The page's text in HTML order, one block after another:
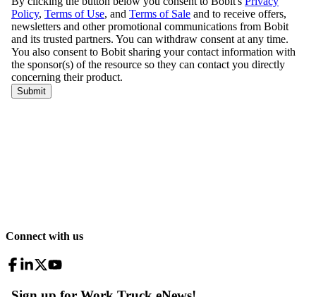
Connect with us